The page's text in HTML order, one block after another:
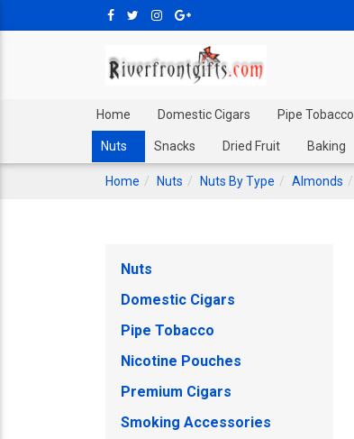
Home Domestic Cigars Pipe Tobacco
Nuts Snacks Dried Fruit Baking
Home Nuts Nuts By Type Almonds
Nuts
Domestic Cigars
Pipe Tobacco
Nicotine Pouches
Premium Cigars
Smoking Accessories